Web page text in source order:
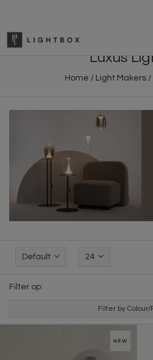
Luxus
Home / Light Makers /
Default 24
Filter op:
Filter by Colour/